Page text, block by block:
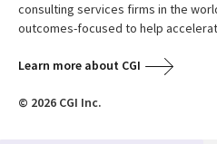
consulting services firms in the
outcomes-focused to help
Learn more about CGI
© 2026 CGI Inc.